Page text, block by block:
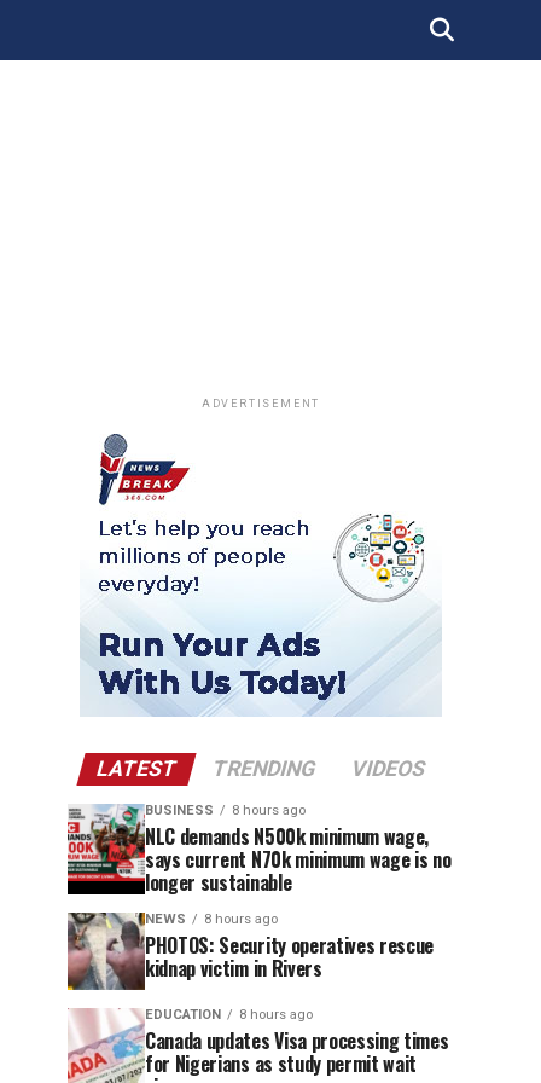
ADVERTISEMENT
LATEST TRENDING VIDEOS
BUSINESS 8 hours ago
NLC demands N500k minimum wage,
says current N70k minimum wage is no
longer sustainable
NEWS 8 hours ago
PHOTOS: Security operatives rescue
kidnap victim in Rivers
EDUCATION 8 hours ago
Canada updates Visa processing times
for Nigerians as study permit wait